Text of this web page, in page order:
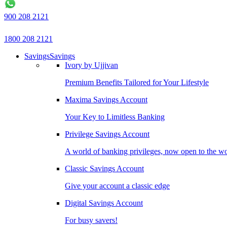
900 208 2121
1800 208 2121
SavingsSavings
Ivory by Ujjivan
Premium Benefits Tailored for Your Lifestyle
Maxima Savings Account
Your Key to Limitless Banking
Privilege Savings Account
A world of banking privileges, now open to the
Classic Savings Account
Give your account a classic edge
Digital Savings Account
For busy savers!